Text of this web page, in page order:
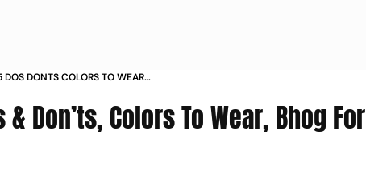
DONTS COLORS TO WEAR
Don’ts, Colors To Wear, Bhog For